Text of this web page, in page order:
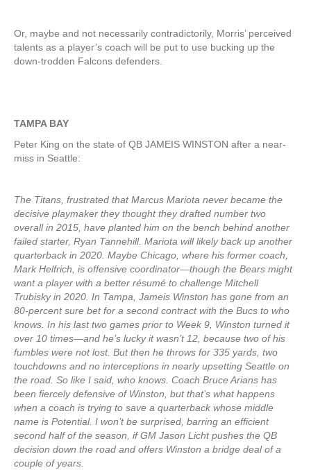
Or, maybe and not necessarily contradictorily, Morris’ perceived
talents as a player’s coach will be put to use bucking up the
down-trodden Falcons defenders.
TAMPA BAY
Peter King on the state of QB JAMEIS WINSTON after a near-
miss in Seattle:
The Titans, frustrated that Marcus Mariota never became the
decisive playmaker they thought they drafted number two
overall in 2015, have planted him on the bench behind another
failed starter, Ryan Tannehill. Mariota will likely back up another
quarterback in 2020. Maybe Chicago, where his former coach,
Mark Helfrich, is offensive coordinator—though the Bears might
want a player with a better résumé to challenge Mitchell
Trubisky in 2020. In Tampa, Jameis Winston has gone from an
80-percent sure bet for a second contract with the Bucs to who
knows. In his last two games prior to Week 9, Winston turned it
over 10 times—and he’s lucky it wasn’t 12, because two of his
fumbles were not lost. But then he throws for 335 yards, two
touchdowns and no interceptions in nearly upsetting Seattle on
the road. So like I said, who knows. Coach Bruce Arians has
been fiercely defensive of Winston, but that’s what happens
when a coach is trying to save a quarterback whose middle
name is Potential. I won’t be surprised, barring an efficient
second half of the season, if GM Jason Licht pushes the QB
decision down the road and offers Winston a bridge deal of a
couple of years.